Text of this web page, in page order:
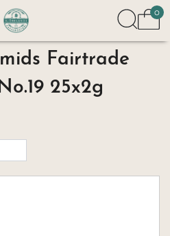
0
Fairtrade
25x2g